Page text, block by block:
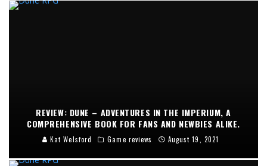
REVIEW: DUNE – ADVENTURES IN THE IMPERIUM, A
COMPREHENSIVE BOOK FOR FANS AND NEWBIES ALIKE.
Kat Welsford Game reviews August 19, 2021